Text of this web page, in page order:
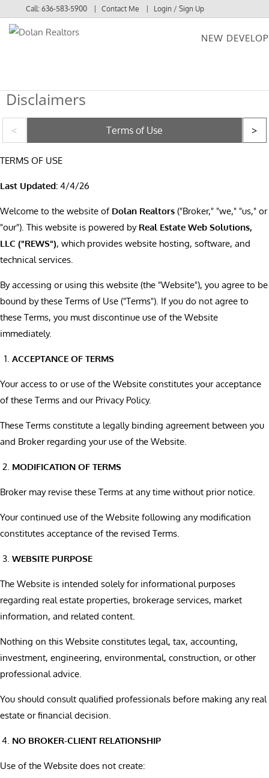
Call:636-583-5900 Contact Me Login / Sign Up
NEW
Disclaimers
Terms of Use
TERMS OF USE
Last Updated: 4/4/26
Welcome to the website ofDolan Realtors ("Broker," "we," "us," or
"our"). This website is powered by Real Estate Web Solutions,
LLC ("REWS"), which provides website hosting, software, and
technical services.
By accessing or using this website (the "Website"), you agree to be
bound by these Terms of Use ("Terms"). If you do not agree to
these Terms, you must discontinue use of the Website
immediately.
ACCEPTANCE OF TERMS
Your access to or use of the Website constitutes your acceptance
of these Terms and our Privacy Policy.
These Terms constitute a legally binding agreement between you
and Broker regarding your use of the Website.
MODIFICATION OF TERMS
Broker may revise these Terms at any time without prior notice.
Your continued use of the Website following any modification
constitutes acceptance of the revised Terms.
WEBSITE PURPOSE
The Website is intended solely for informational purposes
regarding real estate properties, brokerage services, market
information, and related content.
Nothing on this Website constitutes legal, tax, accounting,
investment, engineering, environmental, construction, or other
professional advice.
You should consult qualified professionals before making any real
estate or financial decision.
NO BROKER-CLIENT RELATIONSHIP
Use of the Website does not create: